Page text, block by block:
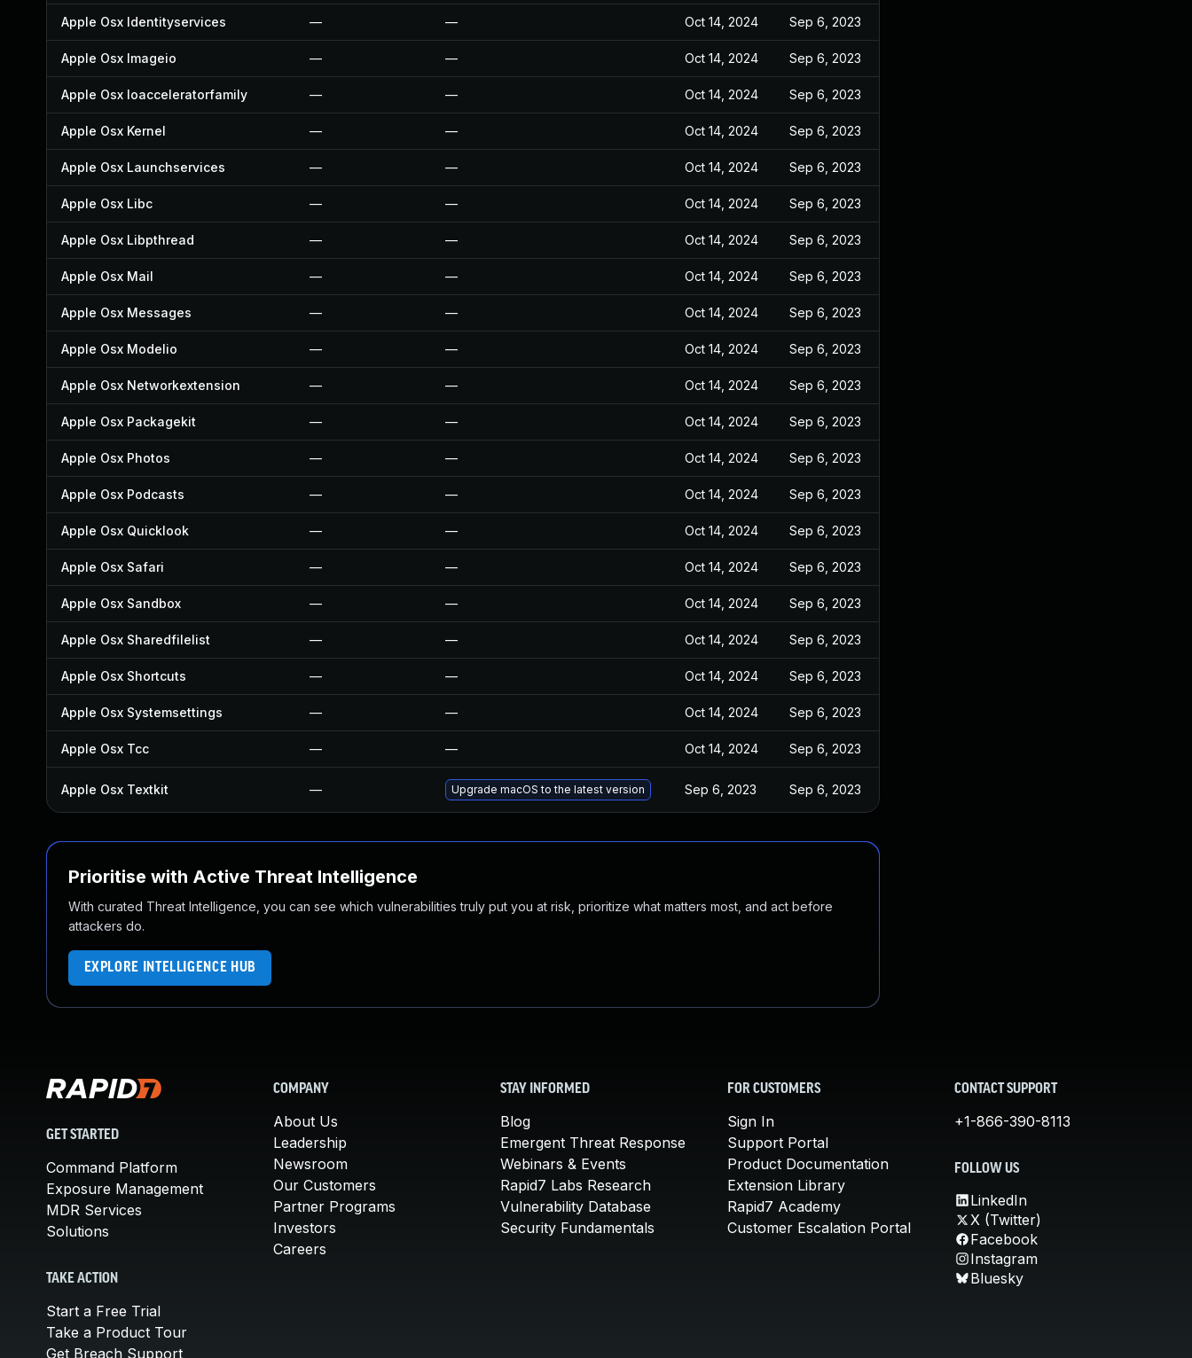
Apple Osx Identityservices — — Oct 14, 2024 Sep 6, 2023
Apple Osx Imageio — — Oct 14, 2024 Sep 6, 2023
Apple Osx Ioacceleratorfamily — — Oct 14, 2024 Sep 6, 2023
Apple Osx Kernel — — Oct 14, 2024 Sep 6, 2023
Apple Osx Launchservices — — Oct 14, 2024 Sep 6, 2023
Apple Osx Libc — — Oct 14, 2024 Sep 6, 2023
Apple Osx Libpthread — — Oct 14, 2024 Sep 6, 2023
Apple Osx Mail — — Oct 14, 2024 Sep 6, 2023
Apple Osx Messages — — Oct 14, 2024 Sep 6, 2023
Apple Osx Modelio — — Oct 14, 2024 Sep 6, 2023
Apple Osx Networkextension — — Oct 14, 2024 Sep 6, 2023
Apple Osx Packagekit — — Oct 14, 2024 Sep 6, 2023
Apple Osx Photos — — Oct 14, 2024 Sep 6, 2023
Apple Osx Podcasts — — Oct 14, 2024 Sep 6, 2023
Apple Osx Quicklook — — Oct 14, 2024 Sep 6, 2023
Apple Osx Safari — — Oct 14, 2024 Sep 6, 2023
Apple Osx Sandbox — — Oct 14, 2024 Sep 6, 2023
Apple Osx Sharedfilelist — — Oct 14, 2024 Sep 6, 2023
Apple Osx Shortcuts — — Oct 14, 2024 Sep 6, 2023
Apple Osx Systemsettings — — Oct 14, 2024 Sep 6, 2023
Apple Osx Tcc — — Oct 14, 2024 Sep 6, 2023
Apple Osx Textkit — Upgrade macOS to the latest version Sep 6, 2023 Sep 6, 2023
Prioritise with Active Threat Intelligence
With curated Threat Intelligence, you can see which vulnerabilities truly put you at risk, prioritize what matters most, and act before
attackers do.
EXPLORE INTELLIGENCE HUB
GET STARTED
Command Platform
Exposure Management
MDR Services
Solutions
TAKE ACTION
Start a Free Trial
Take a Product Tour
Get Breach Support
COMPANY
About Us
Leadership
Newsroom
Our Customers
Partner Programs
Investors
Careers
STAY INFORMED
Blog
Emergent Threat Response
Webinars & Events
Rapid7 Labs Research
Vulnerability Database
Security Fundamentals
FOR CUSTOMERS
Sign In
Support Portal
Product Documentation
Extension Library
Rapid7 Academy
Customer Escalation Portal
CONTACT SUPPORT
+1-866-390-8113
FOLLOW US
LinkedIn
X (Twitter)
Facebook
Instagram
Bluesky